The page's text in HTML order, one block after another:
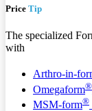
Price Tip
The specialized
with
Arthro-in-
Omegaform®
MSM-form®